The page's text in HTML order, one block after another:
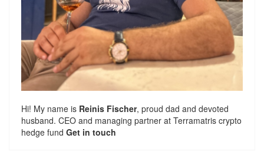
Hi! My name is Reinis Fischer, proud dad and devoted
husband. CEO and managing partner at Terramatris crypto
hedge fund Get in touch